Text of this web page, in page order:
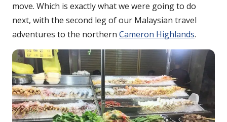
move. Which is exactly what we were going to do
next, with the second leg of our Malaysian travel
adventures to the northern Cameron Highlands.